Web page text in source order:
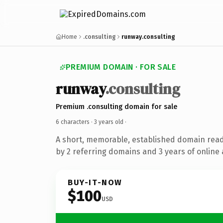
Home .consulting runway.consulting
PREMIUM DOMAIN · FOR SALE
runway.consulting
Premium .consulting domain for sale
6 characters · 3 years old ·
A short, memorable, established domain
by 2 referring domains and 3 years of online
BUY-IT-NOW
$100USD